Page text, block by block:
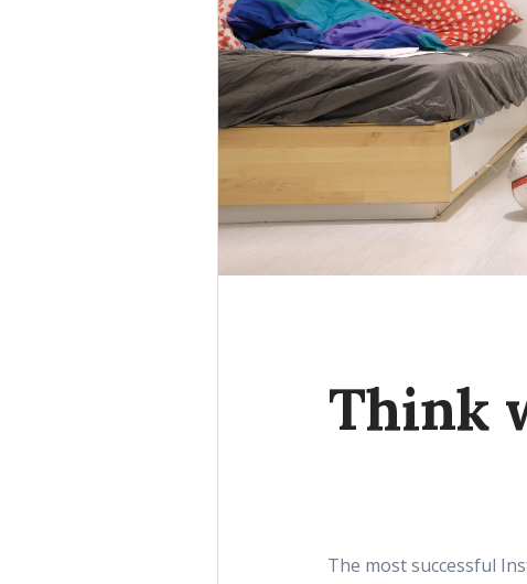
Think
The most successful